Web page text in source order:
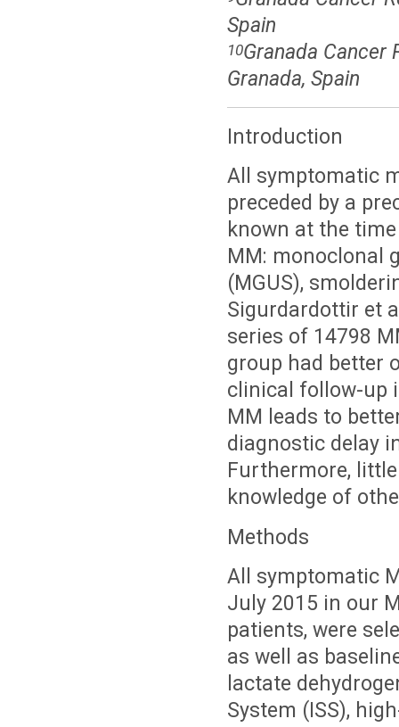
Spain
10Granada Cancer
Granada, Spain
Introduction
All symptomatic
preceded by a
known at the
MM: monoclonal
(MGUS),
Sigurdardottir et
series of 14798
group had better
clinical follow-up
MM leads to
diagnostic delay
Furthermore,
knowledge of
Methods
All symptomatic
July 2015 in our
patients, were
as well as
lactate
System (ISS),